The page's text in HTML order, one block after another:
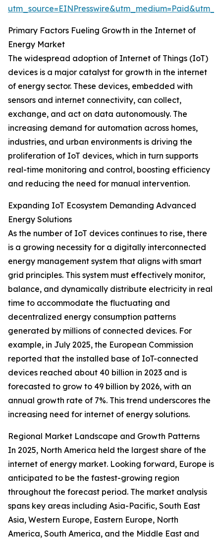
Primary Factors Fueling Growth in the Internet of
Energy Market
The widespread adoption of Internet of Things (IoT)
devices is a major catalyst for growth in the internet
of energy sector. These devices, embedded with
sensors and internet connectivity, can collect,
exchange, and act on data autonomously. The
increasing demand for automation across homes,
industries, and urban environments is driving the
proliferation of IoT devices, which in turn supports
real-time monitoring and control, boosting efficiency
and reducing the need for manual intervention.
Expanding IoT Ecosystem Demanding Advanced
Energy Solutions
As the number of IoT devices continues to rise, there
is a growing necessity for a digitally interconnected
energy management system that aligns with smart
grid principles. This system must effectively monitor,
balance, and dynamically distribute electricity in real
time to accommodate the fluctuating and
decentralized energy consumption patterns
generated by millions of connected devices. For
example, in July 2025, the European Commission
reported that the installed base of IoT-connected
devices reached about 40 billion in 2023 and is
forecasted to grow to 49 billion by 2026, with an
annual growth rate of 7%. This trend underscores the
increasing need for internet of energy solutions.
Regional Market Landscape and Growth Patterns
In 2025, North America held the largest share of the
internet of energy market. Looking forward, Europe is
anticipated to be the fastest-growing region
throughout the forecast period. The market analysis
spans key areas including Asia-Pacific, South East
Asia, Western Europe, Eastern Europe, North
America, South America, and the Middle East and